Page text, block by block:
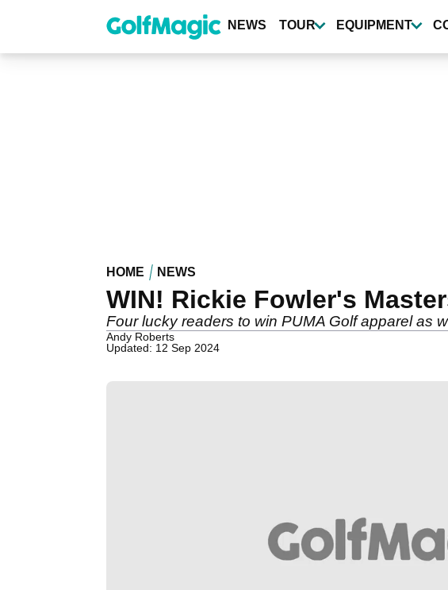
content
NEWS TOUR EQUIPMENT
HOME NEWS
WIN! Rickie Fowler's
Four lucky readers to win PUMA Golf apparel as
Andy Roberts
Updated: 12 Sep 2024